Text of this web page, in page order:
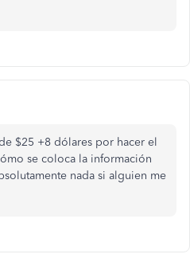
$25 +8 dólares por hacer el
se coloca la información
nada si alguien me